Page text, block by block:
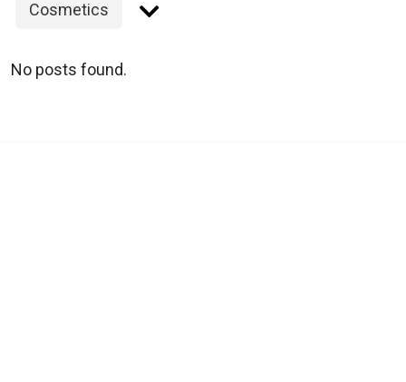
Cosmetics
No posts found.